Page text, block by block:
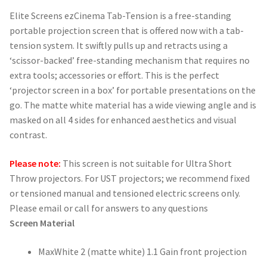
Elite Screens ezCinema Tab-Tension is a free-standing
portable projection screen that is offered now with a tab-
tension system. It swiftly pulls up and retracts using a
‘scissor-backed’ free-standing mechanism that requires no
extra tools; accessories or effort. This is the perfect
‘projector screen in a box’ for portable presentations on the
go. The matte white material has a wide viewing angle and is
masked on all 4 sides for enhanced aesthetics and visual
contrast.
Please note: This screen is not suitable for Ultra Short
Throw projectors. For UST projectors; we recommend fixed
or tensioned manual and tensioned electric screens only.
Please email or call for answers to any questions
Screen Material
MaxWhite 2 (matte white) 1.1 Gain front projection